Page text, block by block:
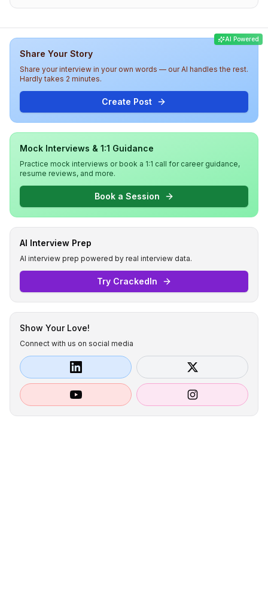
and frontend development. The final rounds included
manager focused on project impact and technical
ownership. Overall, the interview at Meesho is thorough
and assesses a wide range of skills, making it a
challenging experience for candidates.
AI Powered
Share Your Story
Share your interview in your own words — our AI handles the rest.
Hardly takes 2 minutes.
Create Post
Mock Interviews & 1:1 Guidance
Practice mock interviews or book a 1:1 call for career guidance,
resume reviews, and more.
Book a Session
AI Interview Prep
AI interview prep powered by real interview data.
Try CrackedIn
Show Your Love!
Connect with us on social media